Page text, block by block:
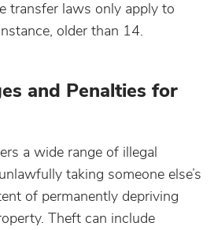
transfer laws only apply to
older than 14.
and Penalties for
a wide range of illegal
taking someone else’s
of permanently depriving
Theft can include